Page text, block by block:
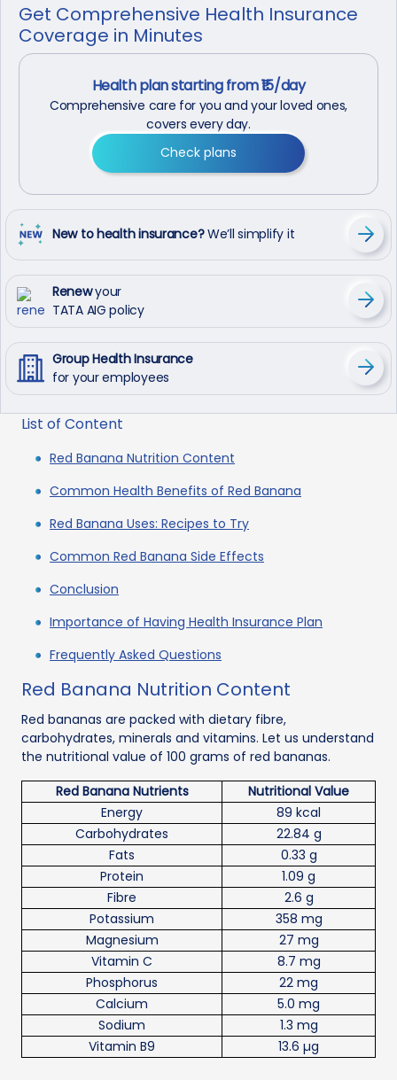
Get Comprehensive Health Insurance
Coverage in Minutes
Health plan starting from ₹15/day
Comprehensive care for you and your loved ones,
covers every day.
Check plans
New to health insurance?We’ll simplify it
Renewyour
TATA AIG policy
Group Health Insurance
for your employees
List of Content
Red Banana Nutrition Content
Common Health Benefits of Red Banana
Red Banana Uses: Recipes to Try
Common Red Banana Side Effects
Conclusion
Importance of Having Health Insurance Plan
Frequently Asked Questions
Red Banana Nutrition Content
Red bananas are packed with dietary fibre,
carbohydrates, minerals and vitamins. Let us understand
the nutritional value of 100 grams of red bananas.
Red Banana Nutrients
Nutritional Value
Energy
89 kcal
Carbohydrates
22.84 g
Fats
0.33 g
Protein
1.09 g
Fibre
2.6 g
Potassium
358 mg
Magnesium
27 mg
Vitamin C
8.7 mg
Phosphorus
22 mg
Calcium
5.0 mg
Sodium
1.3 mg
Vitamin B9
13.6 µg